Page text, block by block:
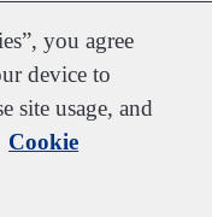
you agree
device to
site usage, and
Cookie